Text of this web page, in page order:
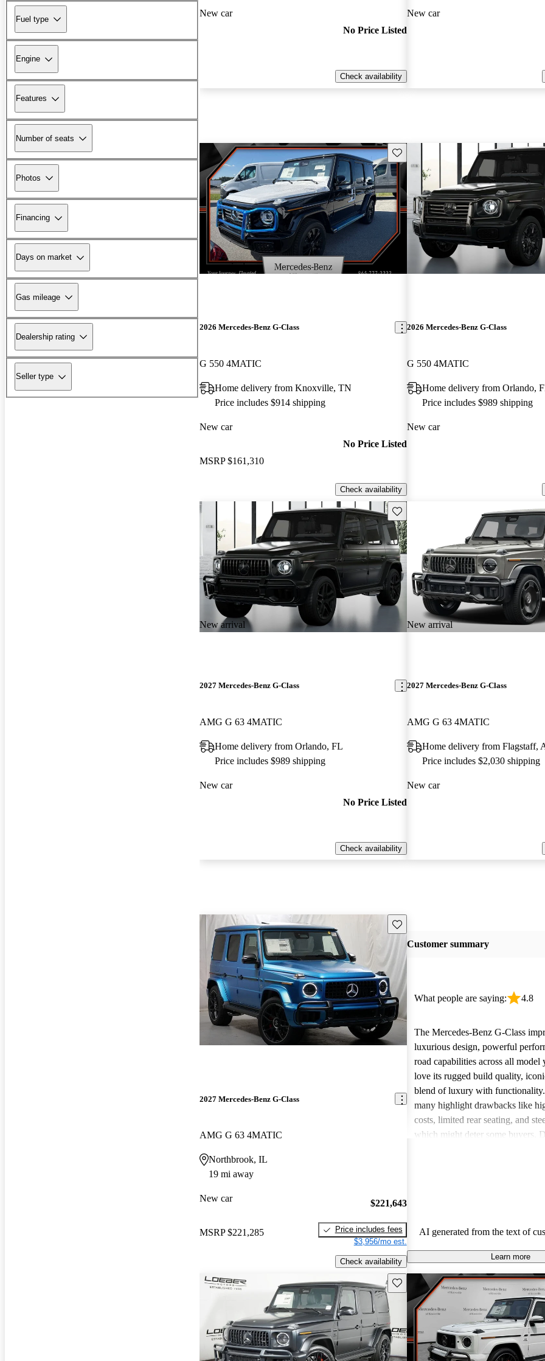
Fuel type
Engine
Features
Number of seats
Photos
Financing
Days on market
Gas mileage
Dealership rating
Seller type
New car
No Price Listed
Check availability
New car
New arrival
Save this listing
2026 Mercedes-Benz G-Class
G 550 4MATIC
Home delivery from Knoxville, TN
Price includes $914 shipping
New car
MSRP $161,310
No Price Listed
Check availability
2026 Mercedes-Benz G-Class
G 550 4MATIC
Home delivery from Orlando,
Price includes $989 shipping
New car
New arrival
Save this listing
2027 Mercedes-Benz G-Class
AMG G 63 4MATIC
Home delivery from Orlando, FL
Price includes $989 shipping
New car
No Price Listed
Check availability
New arrival
2027 Mercedes-Benz G-Class
AMG G 63 4MATIC
Home delivery from Flagstaff,
Price includes $2,030 shipping
New car
Save this listing
2027 Mercedes-Benz G-Class
AMG G 63 4MATIC
Northbrook, IL
19 mi away
New car
MSRP $221,285
$221,643
Price includes fees
$3,956/mo est.
Check availability
Customer summary
What people are saying: 4.8
The Mercedes-Benz G-Class
luxurious design, powerful
road capabilities across all model
love its rugged build quality,
blend of luxury with
many highlight drawbacks like
costs, limited rear seating, and
which might deter some buyers.
AI generated from the text of
Learn more
Save this listing